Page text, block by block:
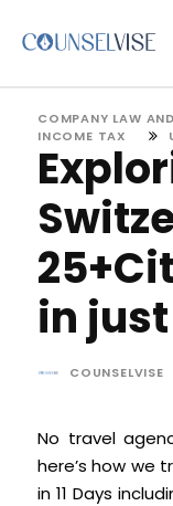
COMPANY LAW
INCOME TAX
in
COUNSELVISE
No travel
here’s how we
in 11 Days